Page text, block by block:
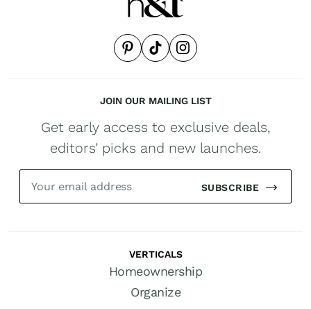
JOIN OUR MAILING LIST
Get early access to exclusive deals,
editors’ picks and new launches.
SUBSCRIBE
VERTICALS
Homeownership
Organize